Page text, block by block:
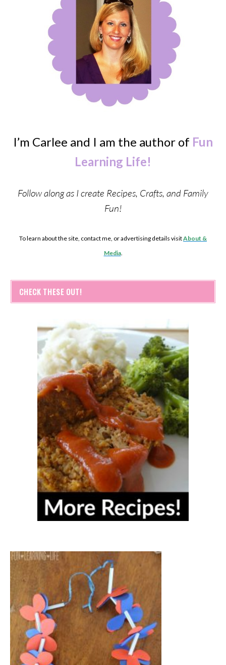
I’m Carlee and I am the author of Fun
Learning Life!
Follow along as I create Recipes, Crafts, and Family
Fun!
To learn about the site, contact me, or advertising details visitAbout &
Media.
CHECK THESE OUT!